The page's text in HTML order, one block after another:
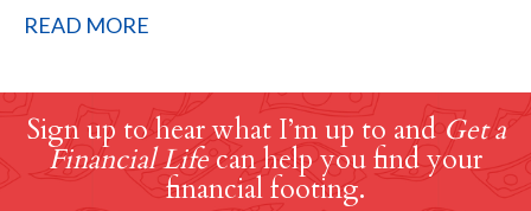
READ MORE
Sign up to hear what I’m up to and Get a
Financial Lifecan help you find your
financial footing.